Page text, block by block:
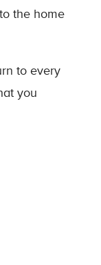
the home
to every
you